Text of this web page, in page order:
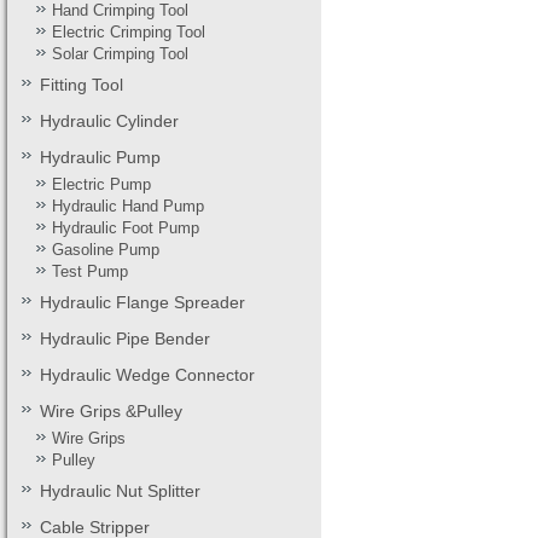
Hand Crimping Tool
Electric Crimping Tool
Solar Crimping Tool
Fitting Tool
Hydraulic Cylinder
Hydraulic Pump
Electric Pump
Hydraulic Hand Pump
Hydraulic Foot Pump
Gasoline Pump
Test Pump
Hydraulic Flange Spreader
Hydraulic Pipe Bender
Hydraulic Wedge Connector
Wire Grips &Pulley
Wire Grips
Pulley
Hydraulic Nut Splitter
Cable Stripper